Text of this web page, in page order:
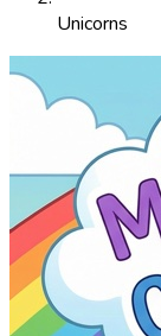
Unicorns